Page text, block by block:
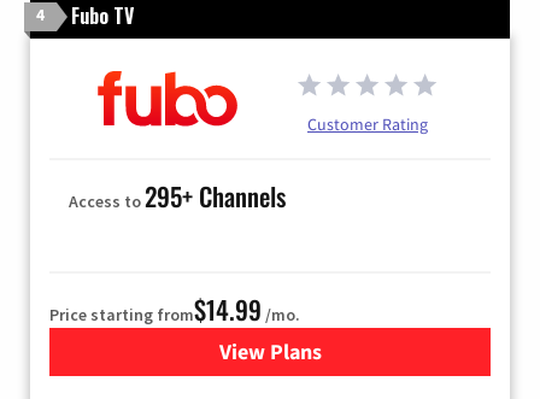
4 Fubo TV
Customer Rating
Access to295+ Channels
Price starting from$14.99 /mo.
View Plans
for Fubo TV